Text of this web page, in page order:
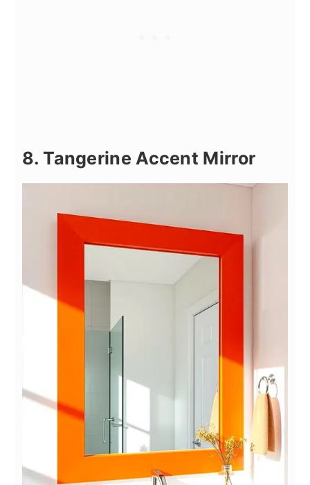
8. Tangerine Accent Mirror